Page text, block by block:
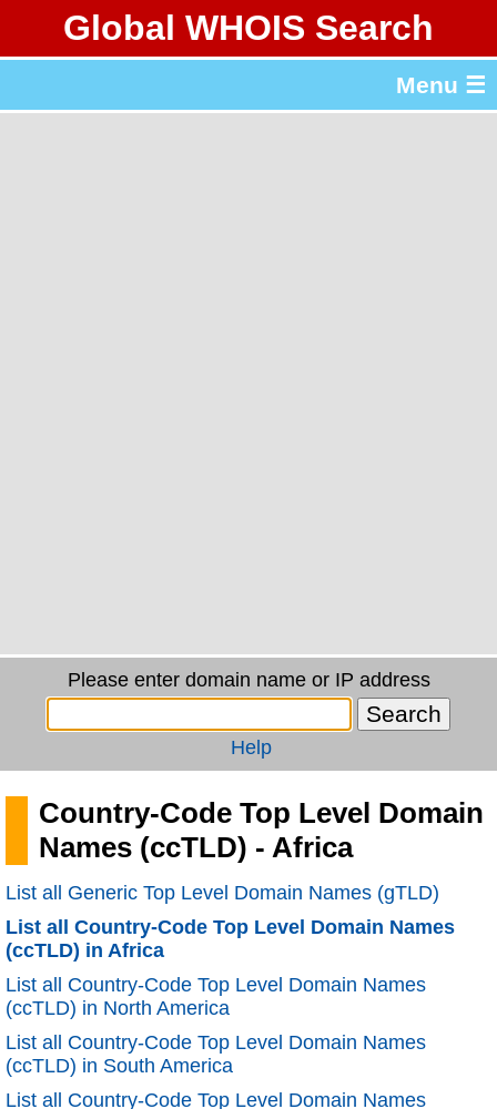
Global WHOIS Search
Menu ☰
Please enter domain name or IP address
Help
Country-Code Top Level Domain
Names (ccTLD) - Africa
List all Generic Top Level Domain Names (gTLD)
List all Country-Code Top Level Domain Names
(ccTLD) in Africa
List all Country-Code Top Level Domain Names
(ccTLD) in North America
List all Country-Code Top Level Domain Names
(ccTLD) in South America
List all Country-Code Top Level Domain Names